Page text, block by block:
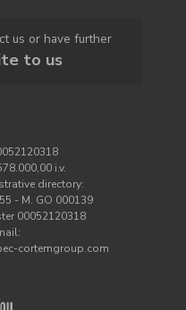
us or have further
to us
i.v.
directory:
- M. GO 000139
00052120318
cortemgroup.com